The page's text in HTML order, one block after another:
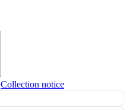
Collection notice